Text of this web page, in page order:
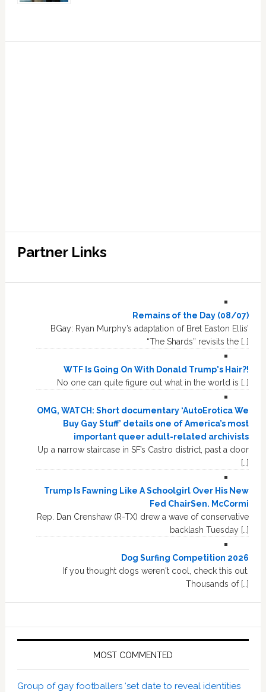
Partner Links
Remains of the Day (08/07)
BGay: Ryan Murphy’s adaptation of Bret Easton Ellis’
“The Shards” revisits the […]
WTF Is Going On With Donald Trump's Hair?!
No one can quite figure out what in the world is […]
OMG, WATCH: Short documentary ‘AutoErotica We
Buy Gay Stuff’ details one of America’s most
important queer adult-related archivists
Up a narrow staircase in SF’s Castro district, past a door
[…]
Trump Is Fawning Like A Schoolgirl Over His New
Fed ChairSen. McCormi
Rep. Dan Crenshaw (R-TX) drew a wave of conservative
backlash Tuesday […]
Dog Surfing Competition 2026
If you thought dogs weren't cool, check this out.
Thousands of […]
MOST COMMENTED
Group of gay footballers ‘set date to reveal identities